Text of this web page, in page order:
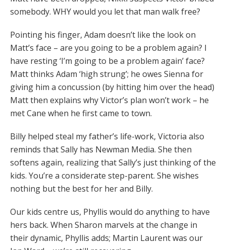
somebody. WHY would you let that man walk free?
Pointing his finger, Adam doesn’t like the look on
Matt’s face – are you going to be a problem again? I
have resting ‘I’m going to be a problem again’ face?
Matt thinks Adam ‘high strung’; he owes Sienna for
giving him a concussion (by hitting him over the head)
Matt then explains why Victor’s plan won’t work – he
met Cane when he first came to town.
Billy helped steal my father’s life-work, Victoria also
reminds that Sally has Newman Media. She then
softens again, realizing that Sally’s just thinking of the
kids. You’re a considerate step-parent. She wishes
nothing but the best for her and Billy.
Our kids centre us, Phyllis would do anything to have
hers back. When Sharon marvels at the change in
their dynamic, Phyllis adds; Martin Laurent was our